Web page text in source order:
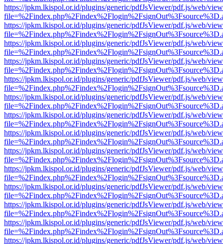
https://jpkm.lkispol.or.id/plugins/generic/pdfJsViewer/pdf.js/web/
https://jpkm.lkispol.or.id/plugins/generic/pdfJsViewer/pdf.js/web/
https://jpkm.lkispol.or.id/plugins/generic/pdfJsViewer/pdf.js/web/
https://jpkm.lkispol.or.id/plugins/generic/pdfJsViewer/pdf.js/web/
https://jpkm.lkispol.or.id/plugins/generic/pdfJsViewer/pdf.js/web/
https://jpkm.lkispol.or.id/plugins/generic/pdfJsViewer/pdf.js/web/
https://jpkm.lkispol.or.id/plugins/generic/pdfJsViewer/pdf.js/web/
https://jpkm.lkispol.or.id/plugins/generic/pdfJsViewer/pdf.js/web/
https://jpkm.lkispol.or.id/plugins/generic/pdfJsViewer/pdf.js/web/
https://jpkm.lkispol.or.id/plugins/generic/pdfJsViewer/pdf.js/web/
https://jpkm.lkispol.or.id/plugins/generic/pdfJsViewer/pdf.js/web/
https://jpkm.lkispol.or.id/plugins/generic/pdfJsViewer/pdf.js/web/
https://jpkm.lkispol.or.id/plugins/generic/pdfJsViewer/pdf.js/web/
https://jpkm.lkispol.or.id/plugins/generic/pdfJsViewer/pdf.js/web/